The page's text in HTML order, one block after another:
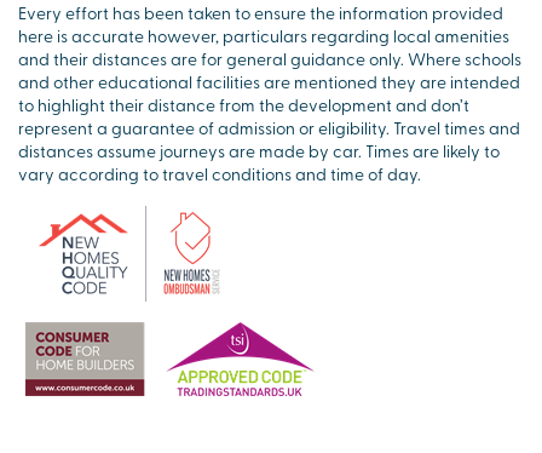
Every effort has been taken to ensure the information provided
here is accurate however, particulars regarding local amenities
and their distances are for general guidance only. Where schools
and other educational facilities are mentioned they are intended
to highlight their distance from the development and don’t
represent a guarantee of admission or eligibility. Travel times and
distances assume journeys are made by car. Times are likely to
vary according to travel conditions and time of day.